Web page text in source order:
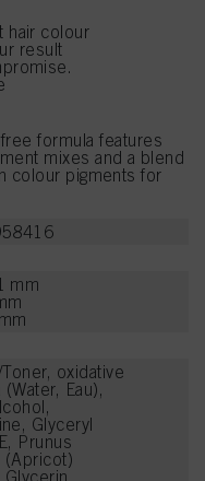
hair colour
result
formula features
mixes and a blend
colour pigments for
mm
oxidative
Eau),
Glyceryl
Prunus
(Apricot)